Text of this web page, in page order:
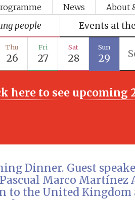
News About
people Events at the
Thu
26
Fri
27
Sat
28
Sun
29
here to see upcoming
Dinner. Guest
Pascual Marco Martínez
to the United